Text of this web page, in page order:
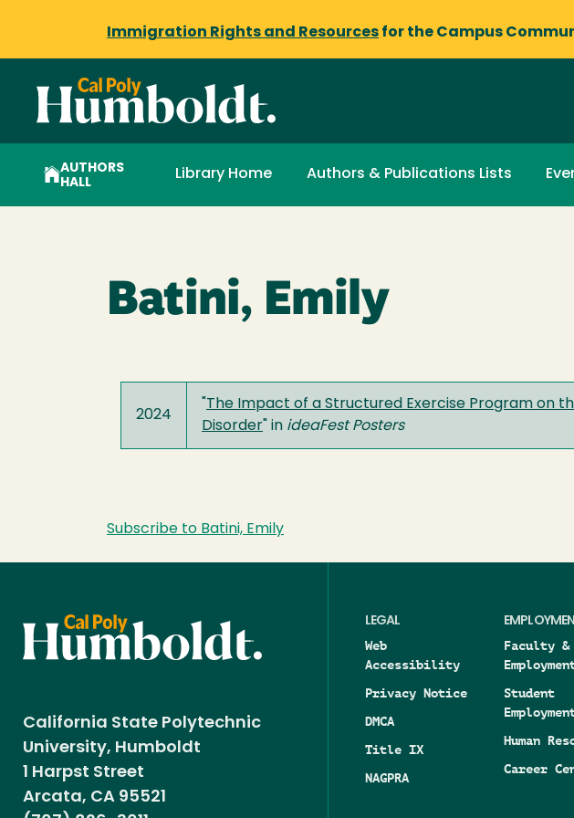
Immigration Rights and Resources for the Campus
AUTHORS
HALL
Library Home Authors & Publications Lists
Batini, Emily
2024
The Impact of a Structured Exercise Program on
Disorder " in ideaFest Posters
Subscribe to Batini, Emily
California State Polytechnic
University, Humboldt
1 Harpst Street
Arcata, CA 95521
LEGAL
Web
Accessibility
Privacy Notice
DMCA
Title IX
NAGPRA
Faculty
Student
Human
Career